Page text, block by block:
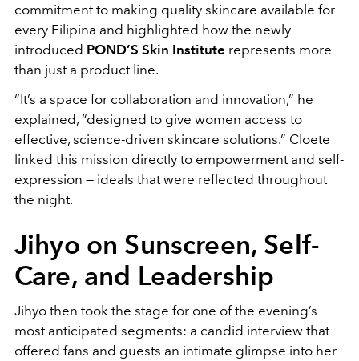
commitment to making quality skincare available for
every Filipina and highlighted how the newly
introduced POND’S Skin Institute represents more
than just a product line.
“It’s a space for collaboration and innovation,” he
explained, “designed to give women access to
effective, science-driven skincare solutions.” Cloete
linked this mission directly to empowerment and self-
expression — ideals that were reflected throughout
the night.
Jihyo on Sunscreen, Self-
Care, and Leadership
Jihyo then took the stage for one of the evening’s
most anticipated segments: a candid interview that
offered fans and guests an intimate glimpse into her